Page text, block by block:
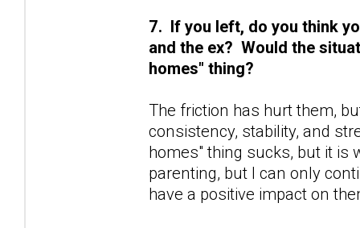
7. If you left, do you think
and the ex? Would the
homes" thing?
The friction has hurt them,
consistency, stability, and
homes" thing sucks, but it is
parenting, but I can only
have a positive impact on